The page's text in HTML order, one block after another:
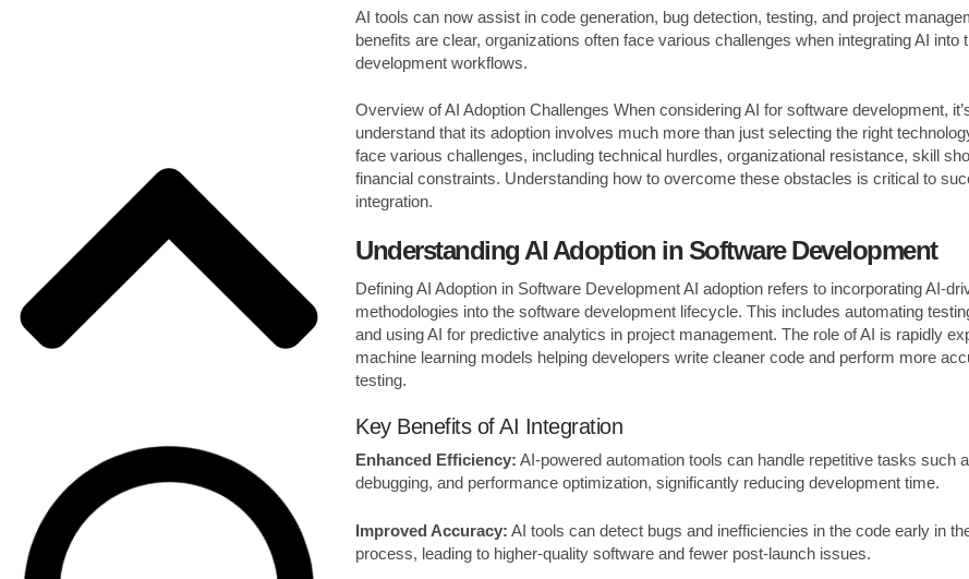
AI tools can now assist in code generation, bug detection, testing, and project
benefits are clear, organizations often face various challenges when integrating AI into
development workflows.
Overview of AI Adoption Challenges When considering AI for software development,
understand that its adoption involves much more than just selecting the right
face various challenges, including technical hurdles, organizational resistance, skill
financial constraints. Understanding how to overcome these obstacles is critical to
integration.
Understanding AI Adoption in Software Development
Defining AI Adoption in Software Development AI adoption refers to incorporating AI-
methodologies into the software development lifecycle. This includes automating
and using AI for predictive analytics in project management. The role of AI is rapidly
machine learning models helping developers write cleaner code and perform more
testing.
Key Benefits of AI Integration
Enhanced Efficiency: AI-powered automation tools can handle repetitive tasks such
debugging, and performance optimization, significantly reducing development time.
Improved Accuracy: AI tools can detect bugs and inefficiencies in the code early in
process, leading to higher-quality software and fewer post-launch issues.